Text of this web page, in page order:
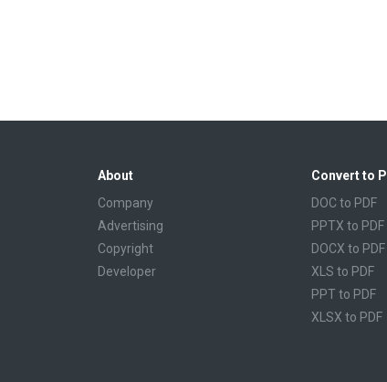
About
Company
Advertising
Copyright
Developer
Convert to
DOC to PDF
PPTX to PDF
DOCX to PDF
XLS to PDF
PPT to PDF
XLSX to PDF